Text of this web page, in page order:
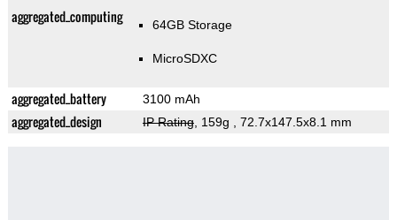
aggregated_computing 64GB Storage
MicroSDXC
aggregated_battery 3100 mAh
aggregated_design IP Rating, 159g , 72.7x147.5x8.1 mm